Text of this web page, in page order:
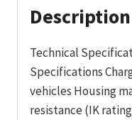
Description
Technical
Specifications
vehicles Housing
resistance (IK